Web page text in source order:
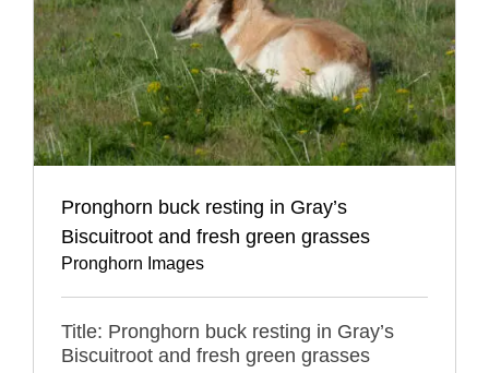
Pronghorn buck resting in Gray’s
Biscuitroot and fresh green grasses
Pronghorn Images
Title: Pronghorn buck resting in Gray’s
Biscuitroot and fresh green grasses